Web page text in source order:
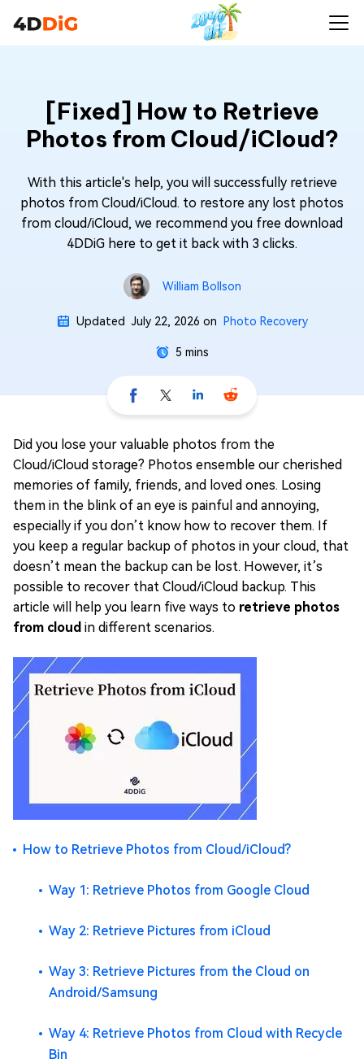
[Fixed] How to Retrieve
Photos from Cloud/iCloud?
With this article's help, you will successfully retrieve
photos from Cloud/iCloud. to restore any lost photos
from cloud/iCloud, we recommend you free download
4DDiG here to get it back with 3 clicks.
William Bollson
Updated July 22, 2026 on Photo Recovery
5 mins
Did you lose your valuable photos from the
Cloud/iCloud storage? Photos ensemble our cherished
memories of family, friends, and loved ones. Losing
them in the blink of an eye is painful and annoying,
especially if you don’t know how to recover them. If
you keep a regular backup of photos in your cloud, that
doesn’t mean the backup can be lost. However, it’s
possible to recover that Cloud/iCloud backup. This
article will help you learn five ways to retrieve photos
from cloud in different scenarios.
How to Retrieve Photos from Cloud/iCloud?
Way 1: Retrieve Photos from Google Cloud
Way 2: Retrieve Pictures from iCloud
Way 3: Retrieve Pictures from the Cloud on
Android/Samsung
Way 4: Retrieve Photos from Cloud with Recycle
Bin